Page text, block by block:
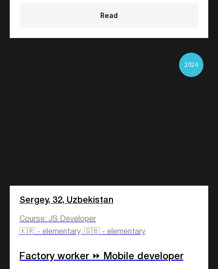
Read
2024
Sergey, 32, Uzbekistan
Course: JS Developer
🇰🇷 - elementary, 🇬🇧 - elementary
Factory worker ⏩ Mobile developer